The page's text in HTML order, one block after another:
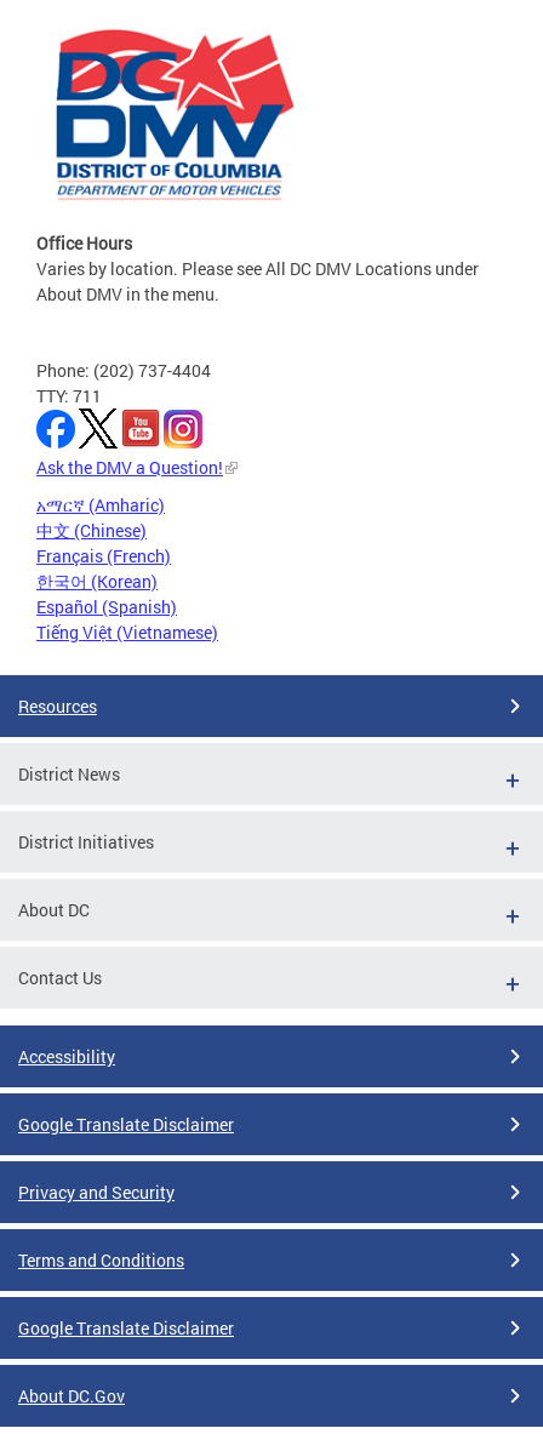
Office Hours
Varies by location. Please see All DC DMV Locations under
About DMV in the menu.
Phone: (202) 737-4404
TTY: 711
Ask the DMV a Question!
አማርኛ (Amharic)
中文 (Chinese)
Français (French)
한국어 (Korean)
Español (Spanish)
Tiếng Việt (Vietnamese)
Resources
District News
District Initiatives
About DC
Contact Us
Accessibility
Google Translate Disclaimer
Privacy and Security
Terms and Conditions
Google Translate Disclaimer
About DC.Gov